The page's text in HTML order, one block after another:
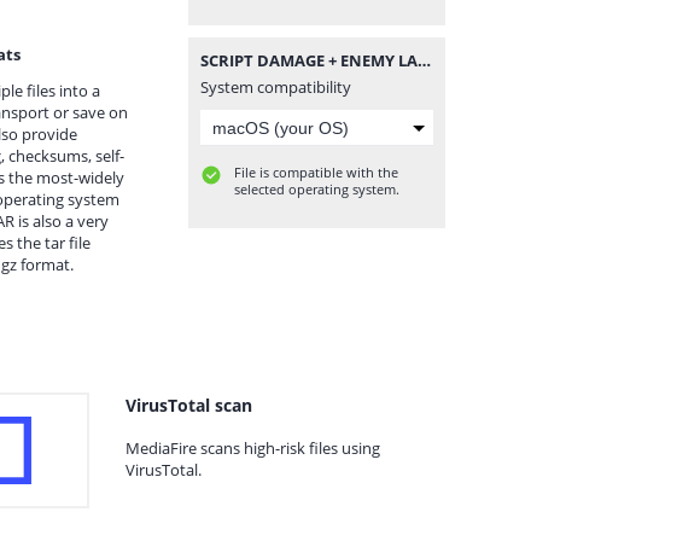
files into a
or save on
provide
self-
the most-widely
system
is also a very
the tar file
format.
SCRIPT DAMAGE + ENEMY LAG + RANK BOOSTER BY DENSUPRI CS.zip
System compatibility
File is compatible with the
selected operating system.
VirusTotal scan
MediaFire scans high-risk files using
VirusTotal.